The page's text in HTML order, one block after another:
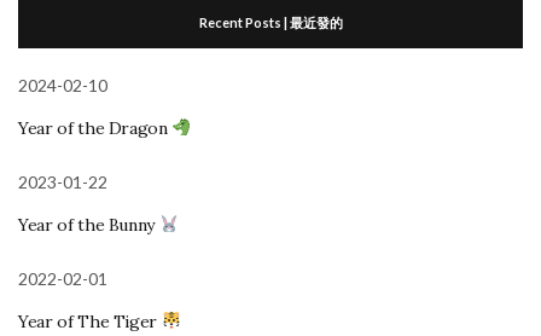
Recent Posts | 最近發的
2024-02-10
Year of the Dragon
2023-01-22
Year of the Bunny
2022-02-01
Year of The Tiger